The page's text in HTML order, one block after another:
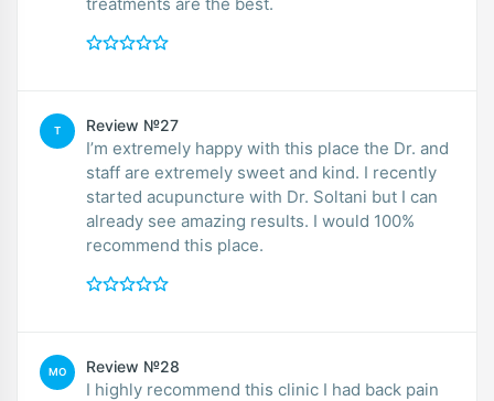
T Review №27
I’m extremely happy with this place the Dr. and
staff are extremely sweet and kind. I recently
started acupuncture with Dr. Soltani but I can
already see amazing results. I would 100%
recommend this place.
MO Review №28
I highly recommend this clinic I had back pain